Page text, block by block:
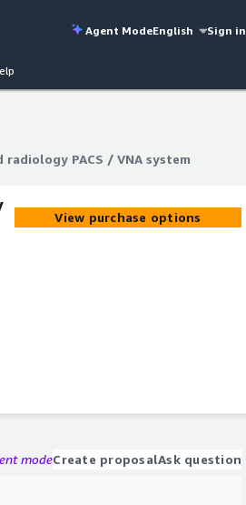
Agent ModeEnglish Sign in
radiology PACS / VNA system
radiology PACS / VNA system
View purchase options
modeCreate proposalAsk question